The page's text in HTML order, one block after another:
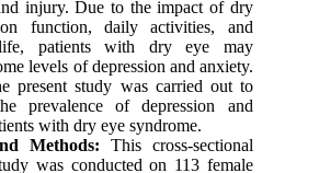
injury. Due to the impact of dry
function, daily activities, and
patients with dry eye may
levels of depression and anxiety.
present study was carried out to
prevalence of depression and
with dry eye syndrome.
Methods: This cross-sectional
was conducted on 113 female